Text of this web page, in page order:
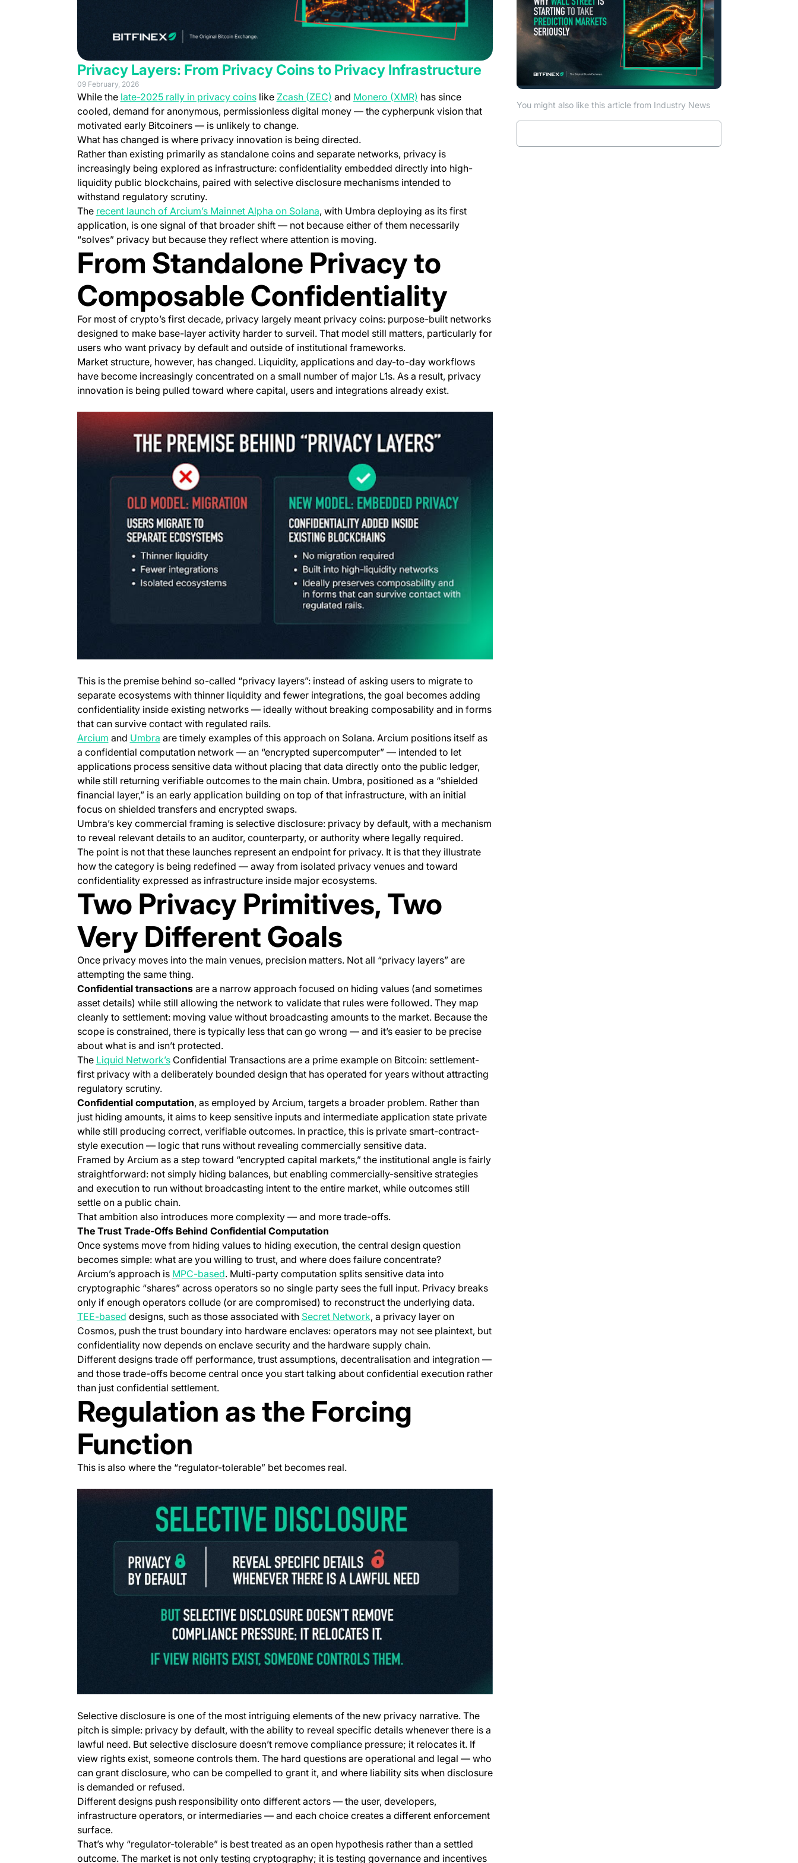
Privacy Layers: From Privacy Coins to Privacy Infrastructure
09 February, 2026
While the late-2025 rally in privacy coins(opens in a new tab)
like Zcash (ZEC) (opens in a new tab)
and Monero (XMR) (opens in a new tab)
has since
cooled, demand for anonymous, permissionless digital money — the cypherpunk vision that
motivated early Bitcoiners — is unlikely to change.
What has changed is where privacy innovation is being directed.
Rather than existing primarily as standalone coins and separate networks, privacy is
increasingly being explored as infrastructure: confidentiality embedded directly into high-
liquidity public blockchains, paired with selective disclosure mechanisms intended to
withstand regulatory scrutiny.
The recent launch of Arcium’s Mainnet Alpha on Solana(opens in a new tab)
, with Umbra deploying as its first
application, is one signal of that broader shift — not because either of them necessarily
“solves” privacy but because they reflect where attention is moving.
From Standalone Privacy to
Composable Confidentiality
For most of crypto’s first decade, privacy largely meant privacy coins: purpose-built networks
designed to make base-layer activity harder to surveil. That model still matters, particularly for
users who want privacy by default and outside of institutional frameworks.
Market structure, however, has changed. Liquidity, applications and day-to-day workflows
have become increasingly concentrated on a small number of major L1s. As a result, privacy
innovation is being pulled toward where capital, users and integrations already exist.
This is the premise behind so-called “privacy layers”: instead of asking users to migrate to
separate ecosystems with thinner liquidity and fewer integrations, the goal becomes adding
confidentiality inside existing networks — ideally without breaking composability and in forms
that can survive contact with regulated rails.
Arcium(opens in a new tab)
and Umbra(opens in a new tab)
are timely examples of this approach on Solana. Arcium positions itself as
a confidential computation network — an “encrypted supercomputer” — intended to let
applications process sensitive data without placing that data directly onto the public ledger,
while still returning verifiable outcomes to the main chain. Umbra, positioned as a “shielded
financial layer,” is an early application building on top of that infrastructure, with an initial
focus on shielded transfers and encrypted swaps.
Umbra’s key commercial framing is selective disclosure: privacy by default, with a mechanism
to reveal relevant details to an auditor, counterparty, or authority where legally required.
The point is not that these launches represent an endpoint for privacy. It is that they illustrate
how the category is being redefined — away from isolated privacy venues and toward
confidentiality expressed as infrastructure inside major ecosystems.
Two Privacy Primitives, Two
Very Different Goals
Once privacy moves into the main venues, precision matters. Not all “privacy layers” are
attempting the same thing.
Confidential transactionsare a narrow approach focused on hiding values (and sometimes
asset details) while still allowing the network to validate that rules were followed. They map
cleanly to settlement: moving value without broadcasting amounts to the market. Because the
scope is constrained, there is typically less that can go wrong — and it’s easier to be precise
about what is and isn’t protected.
The Liquid Network’s(opens in a new tab)
Confidential Transactions are a prime example on Bitcoin: settlement-
first privacy with a deliberately bounded design that has operated for years without attracting
regulatory scrutiny.
Confidential computation, as employed by Arcium, targets a broader problem. Rather than
just hiding amounts, it aims to keep sensitive inputs and intermediate application state private
while still producing correct, verifiable outcomes. In practice, this is private smart-contract-
style execution — logic that runs without revealing commercially sensitive data.
Framed by Arcium as a step toward “encrypted capital markets,” the institutional angle is fairly
straightforward: not simply hiding balances, but enabling commercially-sensitive strategies
and execution to run without broadcasting intent to the entire market, while outcomes still
settle on a public chain.
That ambition also introduces more complexity — and more trade-offs.
The Trust Trade-Offs Behind Confidential Computation
Once systems move from hiding values to hiding execution, the central design question
becomes simple: what are you willing to trust, and where does failure concentrate?
Arcium’s approach is MPC-based(opens in a new tab)
. Multi-party computation splits sensitive data into
cryptographic “shares” across operators so no single party sees the full input. Privacy breaks
only if enough operators collude (or are compromised) to reconstruct the underlying data.
TEE-based(opens in a new tab)
designs, such as those associated with Secret Network(opens in a new tab)
, a privacy layer on
Cosmos, push the trust boundary into hardware enclaves: operators may not see plaintext, but
confidentiality now depends on enclave security and the hardware supply chain.
Different designs trade off performance, trust assumptions, decentralisation and integration —
and those trade-offs become central once you start talking about confidential execution rather
than just confidential settlement.
Regulation as the Forcing
Function
This is also where the “regulator-tolerable” bet becomes real.
Selective disclosure is one of the most intriguing elements of the new privacy narrative. The
pitch is simple: privacy by default, with the ability to reveal specific details whenever there is a
lawful need. But selective disclosure doesn’t remove compliance pressure; it relocates it. If
view rights exist, someone controls them. The hard questions are operational and legal — who
can grant disclosure, who can be compelled to grant it, and where liability sits when disclosure
is demanded or refused.
Different designs push responsibility onto different actors — the user, developers,
infrastructure operators, or intermediaries — and each choice creates a different enforcement
surface.
That’s why “regulator-tolerable” is best treated as an open hypothesis rather than a settled
outcome. The market is not only testing cryptography; it is testing governance and incentives
You might also like this article from Industry News